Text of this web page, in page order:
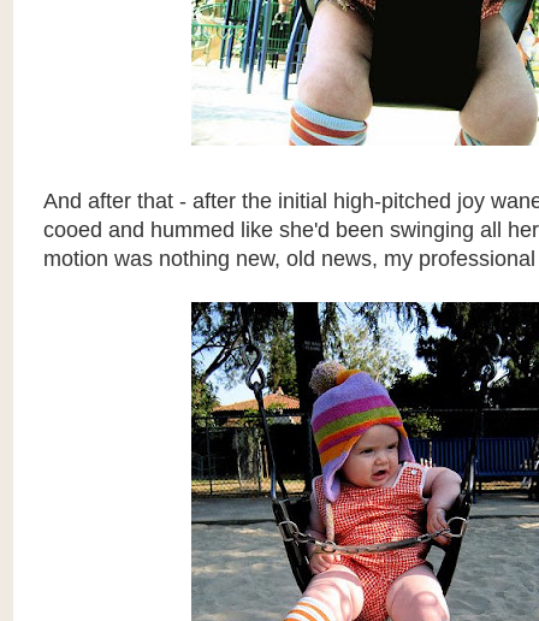
And after that - after the initial high-pitched joy
cooed and hummed like she'd been swinging all
motion was nothing new, old news, my